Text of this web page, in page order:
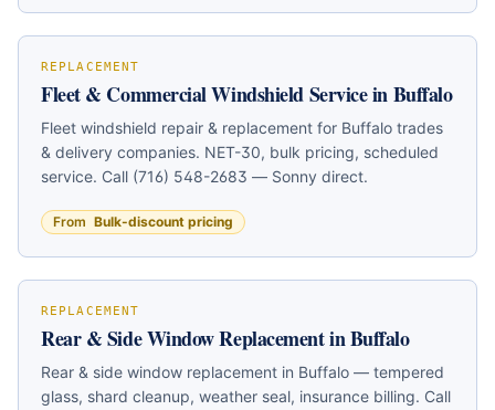
REPLACEMENT
Fleet & Commercial Windshield Service in Buffalo
Fleet windshield repair & replacement for Buffalo trades
& delivery companies. NET-30, bulk pricing, scheduled
service. Call (716) 548-2683 — Sonny direct.
From Bulk-discount pricing
REPLACEMENT
Rear & Side Window Replacement in Buffalo
Rear & side window replacement in Buffalo — tempered
glass, shard cleanup, weather seal, insurance billing. Call